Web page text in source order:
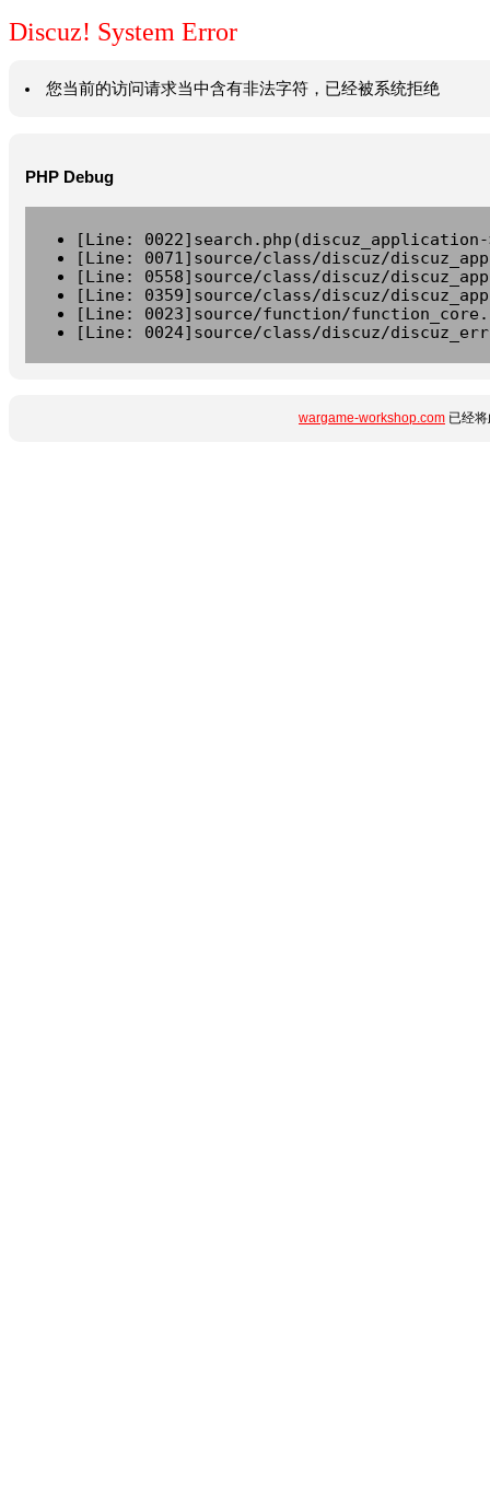
Discuz! System Error
您当前的访问请求当中含有非法字符，已经被系统拒绝
PHP Debug
[Line:
[Line: 0071]source/class/discuz/
[Line: 0558]source/class/discuz/
[Line: 0359]source/class/discuz/
[Line: 0023]source/function/
[Line: 0024]source/class/discuz/
wargame-workshop.com 已经